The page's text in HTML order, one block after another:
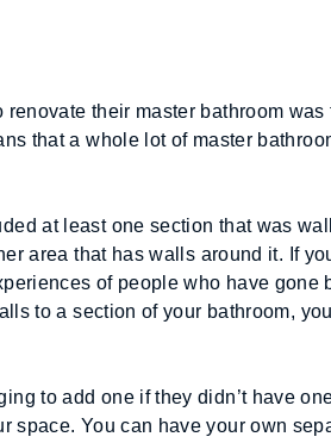
their master bathroom was
that a whole lot of master
at least one section that was
area that has walls around it. If
of people who have gone
to a section of your bathroom,
to add one if they didn’t have
space. You can have your own